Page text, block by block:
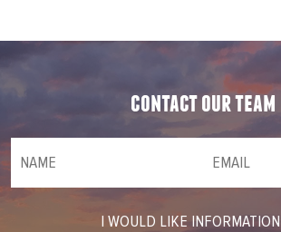
contact our team
I WOULD LIKE